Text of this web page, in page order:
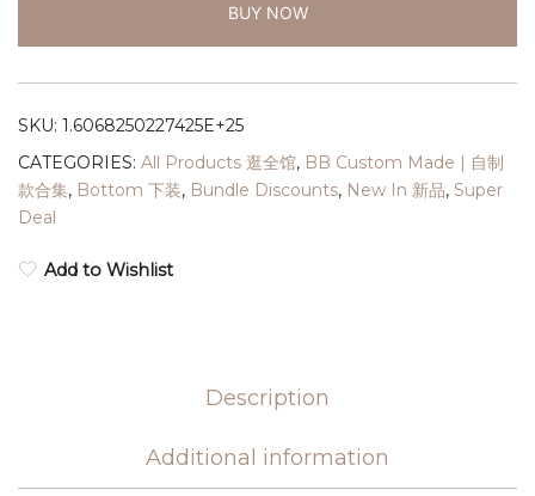
BUY NOW
SKU: 1.6068250227425E+25
CATEGORIES: All Products 逛全馆, BB Custom Made | 自制
款合集, Bottom 下装, Bundle Discounts, New In 新品, Super
Deal
Add to Wishlist
Description
Additional information